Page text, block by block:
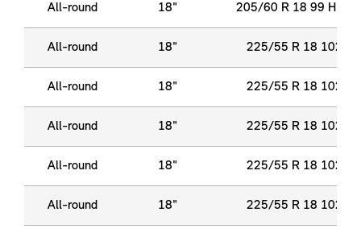
All-round 18" 205/60 R 18 99 H XL
All-round 18" 225/55 R 18 102 Y
All-round 18" 225/55 R 18 102 Y
All-round 18" 225/55 R 18 102 Y
All-round 18" 225/55 R 18 102 Y
All-round 18" 225/55 R 18 102 Y